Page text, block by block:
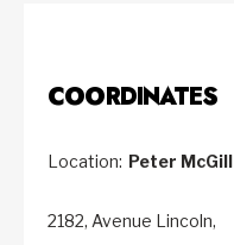
COORDINATES
Location: Peter McGill
2182, Avenue Lincoln,